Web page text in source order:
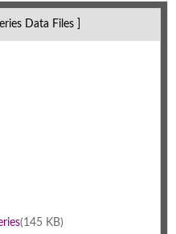
Data Files ]
(145 KB)